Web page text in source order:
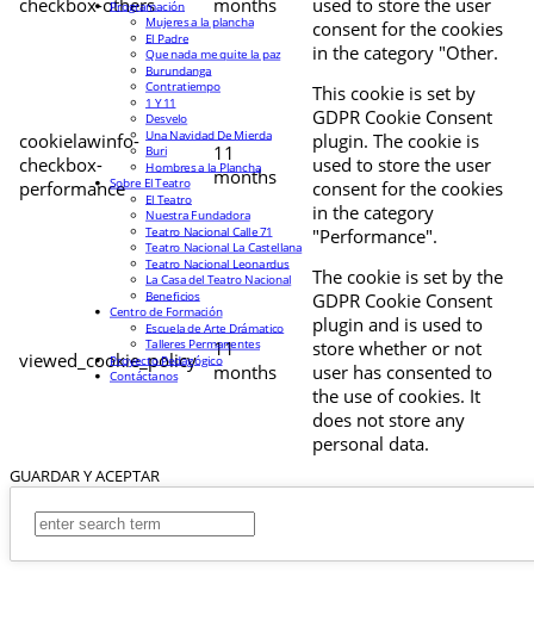
consent for the cookies
in the category "Other.
cookielawinfo-
checkbox-
performance
11
months
This cookie is set by
GDPR Cookie Consent
plugin. The cookie is
used to store the user
consent for the cookies
in the category
"Performance".
viewed_cookie_policy
11
months
The cookie is set by the
GDPR Cookie Consent
plugin and is used to
store whether or not
user has consented to
the use of cookies. It
does not store any
personal data.
GUARDAR Y ACEPTAR
Programación
Mujeres a la plancha
El Padre
Que nada me quite la paz
Burundanga
Contratiempo
1 Y 11
Desvelo
Una Navidad De Mierda
Buri
Hombres a la Plancha
Sobre El Teatro
El Teatro
Nuestra Fundadora
Teatro Nacional Calle 71
Teatro Nacional La Castellana
Teatro Nacional Leonardus
La Casa del Teatro Nacional
Beneficios
Centro de Formación
Escuela de Arte Drámatico
Talleres Permanentes
Proyecto Pedagógico
Contáctanos